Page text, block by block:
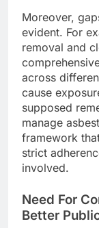
Moreover,
evident. For
removal and
across
cause
supposed
manage
framework
strict
involved.
Need For
Better